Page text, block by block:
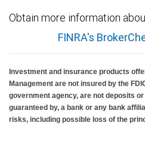
Obtain more information
FINRA's
Investment and insurance products
Management are not insured by the
government agency, are not deposits
guaranteed by, a bank or any bank
risks, including possible loss of the